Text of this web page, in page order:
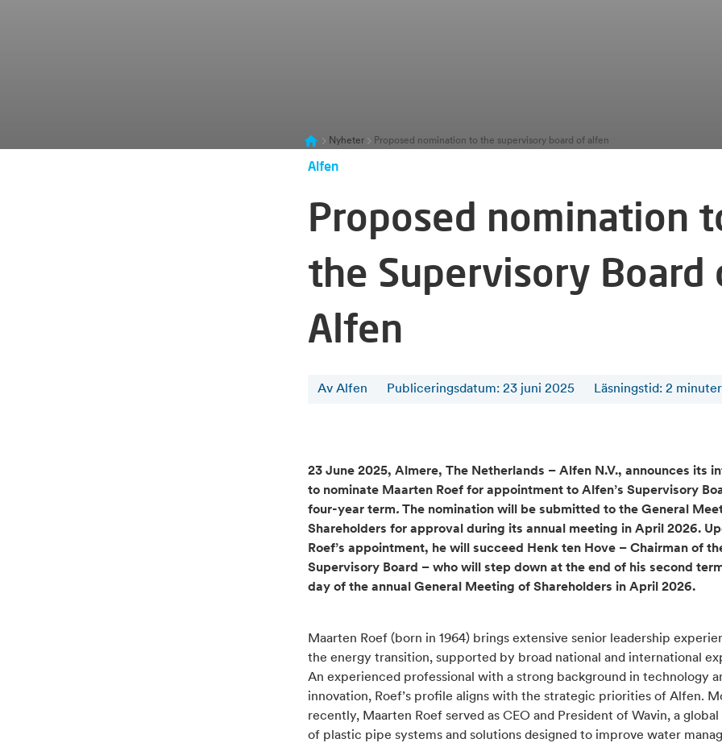
Nyheter Proposed nomination to the supervisory board of alfen
Alfen
Proposed nomination
the Supervisory Board
Alfen
Av Alfen Publiceringsdatum: 23 juni 2025 Läsningstid: 2 minuter
23 June 2025, Almere, The Netherlands – Alfen N.V., announces its
to nominate Maarten Roef for appointment to Alfen’s Supervisory
four-year term. The nomination will be submitted to the General
Shareholders for approval during its annual meeting in April 2026.
Roef’s appointment, he will succeed Henk ten Hove – Chairman of
Supervisory Board – who will step down at the end of his second
day of the annual General Meeting of Shareholders in April 2026.
Maarten Roef (born in 1964) brings extensive senior leadership
the energy transition, supported by broad national and international
An experienced professional with a strong background in technology
innovation, Roef’s profile aligns with the strategic priorities of Alfen.
recently, Maarten Roef served as CEO and President of Wavin, a
of plastic pipe systems and solutions designed to improve water